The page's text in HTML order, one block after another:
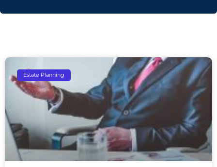
Estate Planning